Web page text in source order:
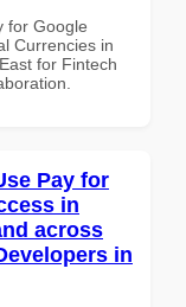
for Google
Currencies in
for Fintech
Pay for
in
across
in